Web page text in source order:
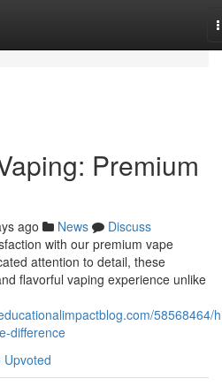
Premium
ago News
Discuss
with our premium vape
attention to detail, these
flavorful vaping experience unlike
58568464/
difference
Upvoted